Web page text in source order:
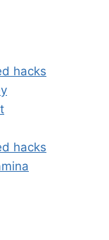
hacks
hacks